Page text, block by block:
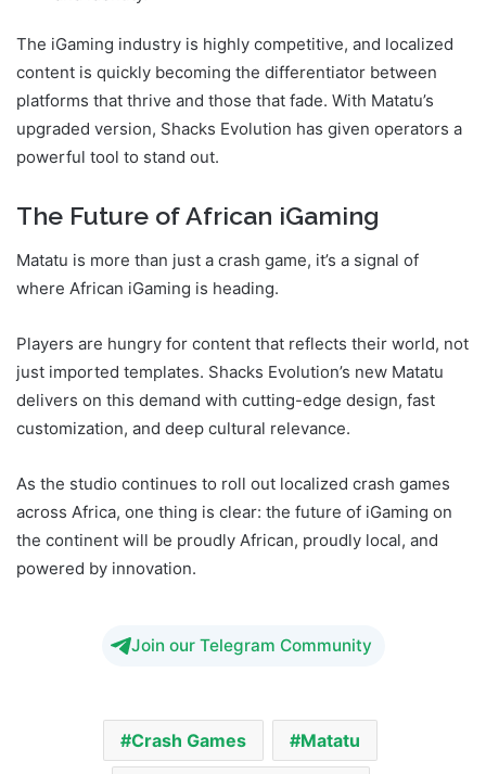
The iGaming industry is highly competitive, and localized
content is quickly becoming the differentiator between
platforms that thrive and those that fade. With Matatu’s
upgraded version, Shacks Evolution has given operators a
powerful tool to stand out.
The Future of African iGaming
Matatu is more than just a crash game, it’s a signal of
where African iGaming is heading.
Players are hungry for content that reflects their world, not
just imported templates. Shacks Evolution’s new Matatu
delivers on this demand with cutting-edge design, fast
customization, and deep cultural relevance.
As the studio continues to roll out localized crash games
across Africa, one thing is clear: the future of iGaming on
the continent will be proudly African, proudly local, and
powered by innovation.
Join our Telegram Community
Crash Games Matatu